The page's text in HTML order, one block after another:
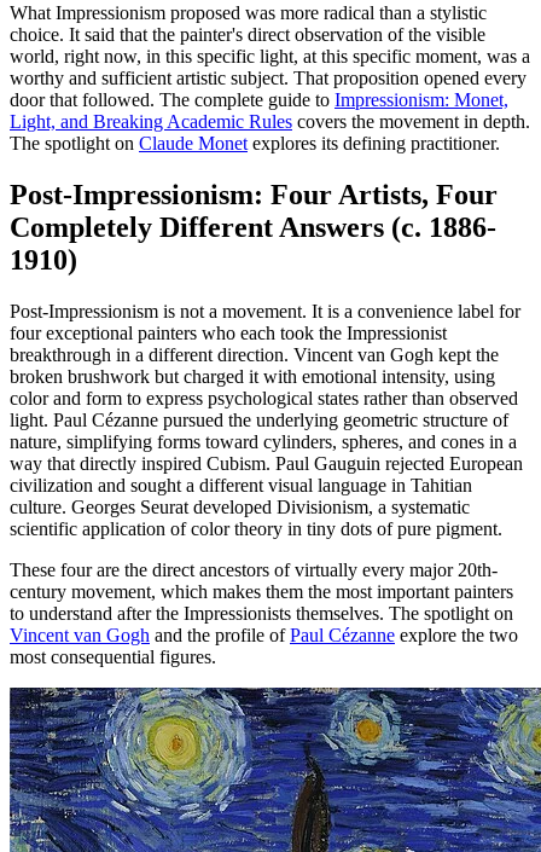
What Impressionism proposed was more radical than a stylistic
choice. It said that the painter's direct observation of the visible
world, right now, in this specific light, at this specific moment, was a
worthy and sufficient artistic subject. That proposition opened every
door that followed. The complete guide to Impressionism: Monet,
Light, and Breaking Academic Rules covers the movement in depth.
The spotlight on Claude Monet explores its defining practitioner.
Post-Impressionism: Four Artists, Four
Completely Different Answers (c. 1886-
1910)
Post-Impressionism is not a movement. It is a convenience label for
four exceptional painters who each took the Impressionist
breakthrough in a different direction. Vincent van Gogh kept the
broken brushwork but charged it with emotional intensity, using
color and form to express psychological states rather than observed
light. Paul Cézanne pursued the underlying geometric structure of
nature, simplifying forms toward cylinders, spheres, and cones in a
way that directly inspired Cubism. Paul Gauguin rejected European
civilization and sought a different visual language in Tahitian
culture. Georges Seurat developed Divisionism, a systematic
scientific application of color theory in tiny dots of pure pigment.
These four are the direct ancestors of virtually every major 20th-
century movement, which makes them the most important painters
to understand after the Impressionists themselves. The spotlight on
Vincent van Gogh and the profile ofPaul Cézanne explore the two
most consequential figures.